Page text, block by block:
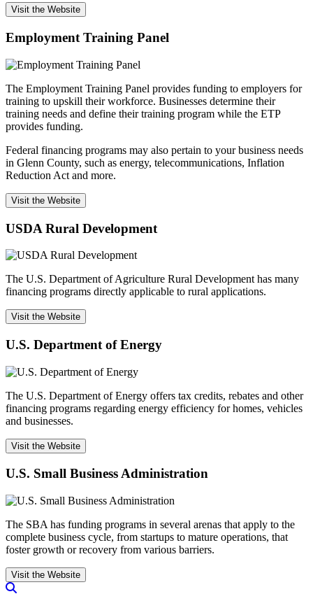
Visit the Website
Employment Training Panel
The Employment Training Panel provides funding to employers for
training to upskill their workforce. Businesses determine their
training needs and define their training program while the ETP
provides funding.
Federal financing programs may also pertain to your business needs
in Glenn County, such as energy, telecommunications, Inflation
Reduction Act and more.
Visit the Website
USDA Rural Development
The U.S. Department of Agriculture Rural Development has many
financing programs directly applicable to rural applications.
Visit the Website
U.S. Department of Energy
The U.S. Department of Energy offers tax credits, rebates and other
financing programs regarding energy efficiency for homes, vehicles
and businesses.
Visit the Website
U.S. Small Business Administration
The SBA has funding programs in several arenas that apply to the
complete business cycle, from startups to mature operations, that
foster growth or recovery from various barriers.
Visit the Website